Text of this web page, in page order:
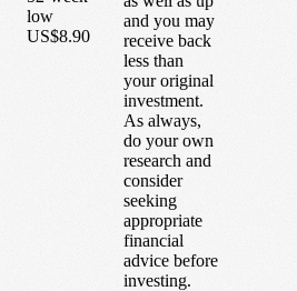
low
US$8.90
and you may
receive back
less than
your original
investment.
As always,
do your own
research and
consider
seeking
appropriate
financial
advice before
investing.